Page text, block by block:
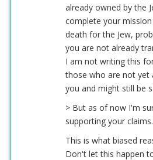
already owned by the
complete your
death for the Jew,
you are not already
I am not writing this
those who are not yet
you and might still be
> But as of now I'm
supporting your claims.
This is what biased
Don't let this happen